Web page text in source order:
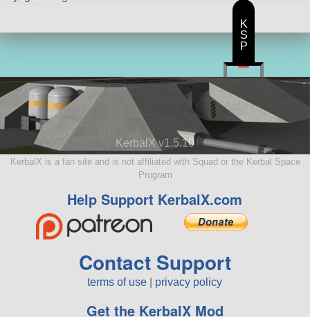
KerbalX v1.5.10
KerbalX is a fan site and is not affiliated with Squad or the Kerbal Space
Program
Help Support KerbalX.com
Contact Support
terms of use privacy policy
Get the KerbalX Mod
K
S
P